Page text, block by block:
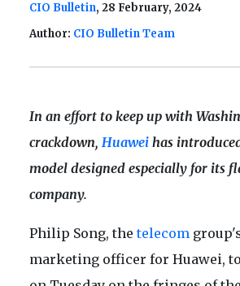
CIO Bulletin, 28 February, 2024
Author: CIO Bulletin Team
In an effort to keep up with
crackdown, Huawei has
model designed especially for its
company.
Philip Song, thetelecom
marketing officer for Huawei,